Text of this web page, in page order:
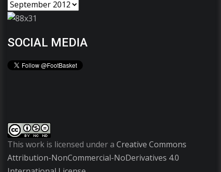
SOCIAL MEDIA
This work is licensed under a Creative Commons
Attribution-NonCommercial-NoDerivatives 4.0